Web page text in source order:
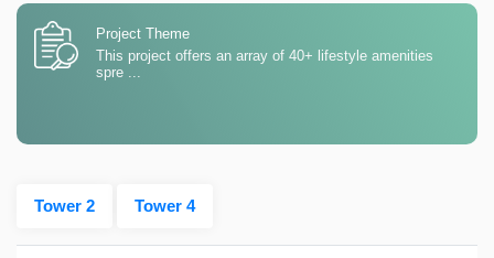
Project Theme
This project offers an array of 40+ lifestyle amenities
spre ...
Tower 2 Tower 4